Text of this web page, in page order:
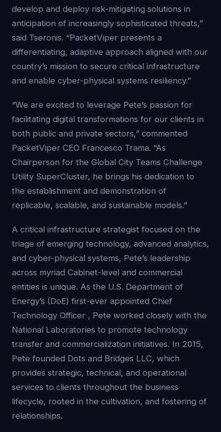
develop and deploy risk-mitigating solutions in
anticipation of increasingly sophisticated threats,”
said Tseronis. “PacketViper presents a
differentiating, adaptive approach aligned with our
country’s mission to secure critical infrastructure
and enable cyber-physical systems resiliency.”
“We are excited to leverage Pete’s passion for
facilitating digital transformations for our clients in
both public and private sectors,” commented
PacketViper CEO Francesco Trama. “As
Chairperson for the Global City Teams Challenge
Utility SuperCluster, he brings his dedication to
the establishment and demonstration of
replicable, scalable, and sustainable models.”
A critical infrastructure strategist focused on the
triage of emerging technology, advanced analytics,
and cyber-physical systems, Pete’s leadership
across myriad Cabinet-level and commercial
entities is unique. As the U.S. Department of
Energy’s (DoE) first-ever appointed Chief
Technology Officer , Pete worked closely with the
National Laboratories to promote technology
transfer and commercialization initiatives. In 2015,
Pete founded Dots and Bridges LLC, which
provides strategic, technical, and operational
services to clients throughout the business
lifecycle, rooted in the cultivation, and fostering of
relationships.